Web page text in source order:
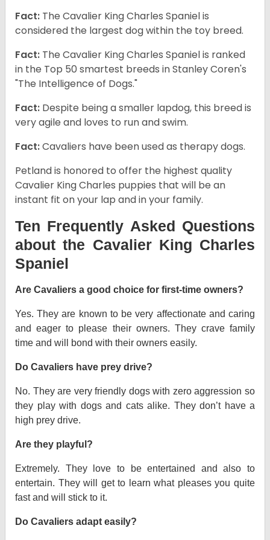
Fact: The Cavalier King Charles Spaniel is
considered the largest dog within the toy breed.
Fact: The Cavalier King Charles Spaniel is ranked
in the Top 50 smartest breeds in Stanley Coren's
"The Intelligence of Dogs."
Fact: Despite being a smaller lapdog, this breed is
very agile and loves to run and swim.
Fact:Cavaliers have been used as therapy dogs.
Petland is honored to offer the highest quality
Cavalier King Charles puppies that will be an
instant fit on your lap and in your family.
Ten Frequently Asked Questions
about the Cavalier King Charles
Spaniel
Are Cavaliers a good choice for first-time owners?
Yes. They are known to be very affectionate and caring
and eager to please their owners. They crave family
time and will bond with their owners easily.
Do Cavaliers have prey drive?
No. They are very friendly dogs with zero aggression so
they play with dogs and cats alike. They don’t have a
high prey drive.
Are they playful?
Extremely. They love to be entertained and also to
entertain. They will get to learn what pleases you quite
fast and will stick to it.
Do Cavaliers adapt easily?